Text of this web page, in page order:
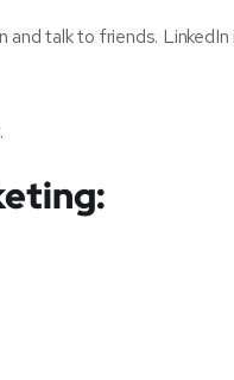
talk to friends.